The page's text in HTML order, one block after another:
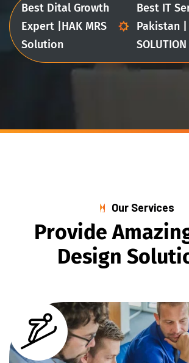
Best Dital Growth
Expert |HAK MRS
Solution
Best IT
Pakistan |
SOLUTION
Our Services
Provide Amazin
Design Soluti